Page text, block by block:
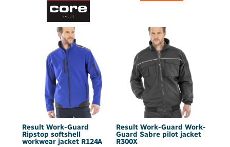
Result Work-Guard
Ripstop softshell
workwear jacket R124A
Result Work-Guard Work-
Guard Sabre pilot jacket
R300X